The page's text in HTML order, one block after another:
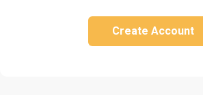
Create Account